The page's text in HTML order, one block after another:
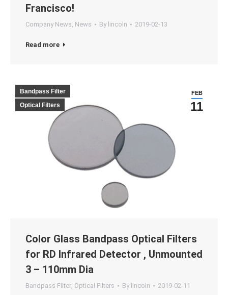
Francisco!
Company News, News By lincoln 2019-02-13
Read more
FEB
11
Bandpass Filter
Optical Filters
Color Glass Bandpass Optical Filters
for RD Infrared Detector , Unmounted
3 – 110mm Dia
Bandpass Filter, Optical Filters By lincoln 2019-02-11